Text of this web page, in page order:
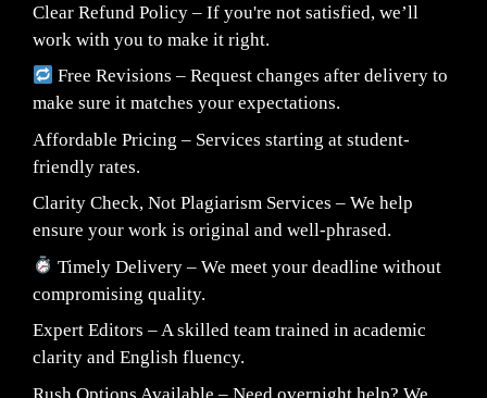
Clear Refund Policy – If you're not satisfied, we’ll
work with you to make it right.
Free Revisions – Request changes after delivery to
make sure it matches your expectations.
Affordable Pricing – Services starting at student-
friendly rates.
Clarity Check, Not Plagiarism Services – We help
ensure your work is original and well-phrased.
Timely Delivery – We meet your deadline without
compromising quality.
Expert Editors – A skilled team trained in academic
clarity and English fluency.
Rush Options Available – Need overnight help? We